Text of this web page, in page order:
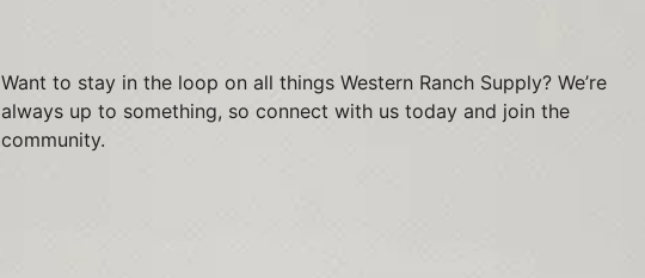
Want to stay in the loop on all things Western Ranch Supply? We’re
always up to something, so connect with us today and join the
community.